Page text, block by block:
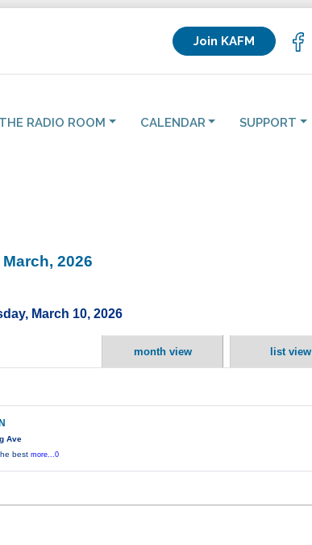
Join KAFM
THE RADIO ROOM CALENDAR SUPPORT
March, 2026
March 10, 2026
month view list view
Ave
bestmore...0